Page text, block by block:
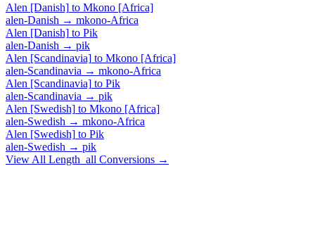
Alen [Danish] to Mkono [Africa]
alen-Danish → mkono-Africa
Alen [Danish] to Pik
alen-Danish → pik
Alen [Scandinavia] to Mkono [Africa]
alen-Scandinavia → mkono-Africa
Alen [Scandinavia] to Pik
alen-Scandinavia → pik
Alen [Swedish] to Mkono [Africa]
alen-Swedish → mkono-Africa
Alen [Swedish] to Pik
alen-Swedish → pik
View All Length_all Conversions →